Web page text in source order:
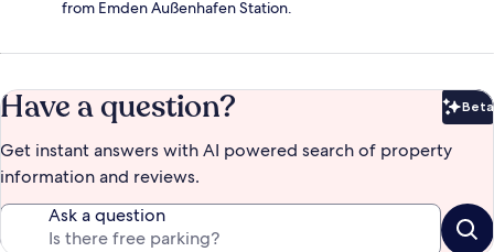
from Emden Außenhafen Station.
Have a question? Beta
Get instant answers with AI powered search of property
information and reviews.
Ask a question